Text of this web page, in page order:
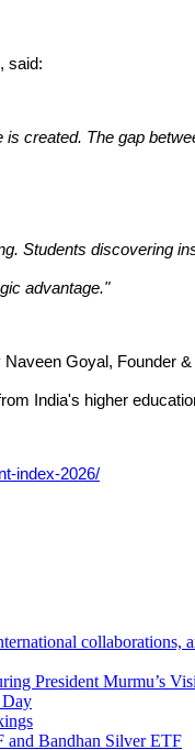
said:
created. The gap
Students discovering
advantage."
Goyal,
India's higher
index-2026/
collaborations,
President Murmu’s
Day
and Bandhan Silver ETF